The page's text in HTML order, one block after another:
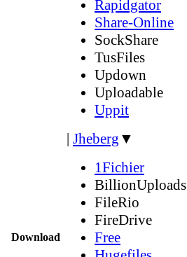
Download
Rapidgator
Share-Online
SockShare
TusFiles
Updown
Uploadable
Uppit
| Jheberg ▼
1Fichier
BillionUploads
FileRio
FireDrive
Free